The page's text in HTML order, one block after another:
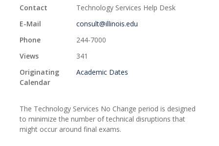
Contact
Technology Services Help Desk
E-Mail
consult@illinois.edu
Phone
244-7000
Views
341
Originating
Calendar
Academic Dates
The Technology Services No Change period is designed
to minimize the number of technical disruptions that
might occur around final exams.